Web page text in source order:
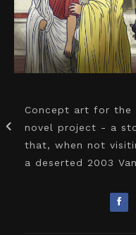
Concept art for the
novel project - a
that, when not
a deserted 2003